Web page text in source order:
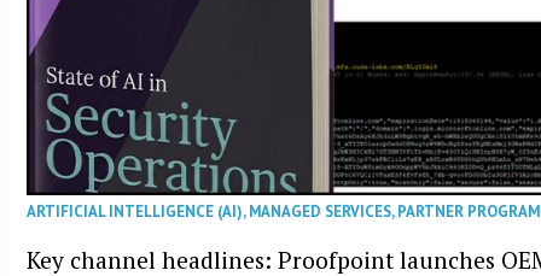
ARTIFICIAL INTELLIGENCE (AI),MANAGED SERVICES,PARTNER
Key channel headlines: Proofpoint launches